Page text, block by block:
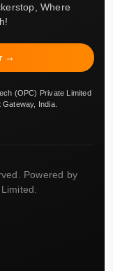
Where
→
(OPC) Private Limited
India.
Powered by